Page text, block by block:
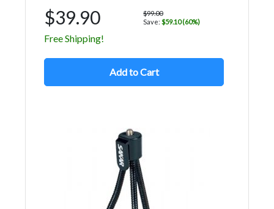
$39.90
$99.00
Save: $59.10 (60%)
Free Shipping!
Add to Cart